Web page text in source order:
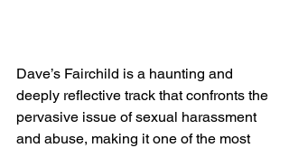
Dave’s Fairchild is a haunting and
deeply reflective track that confronts the
pervasive issue of sexual harassment
and abuse, making it one of the most